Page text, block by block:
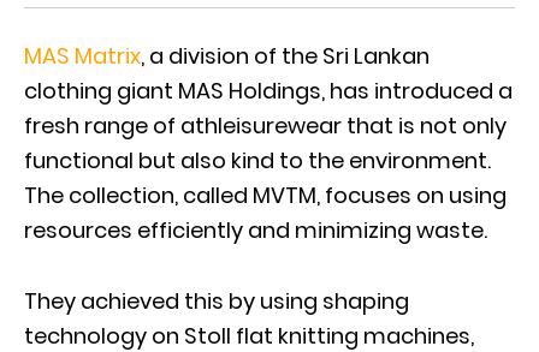
MAS Matrix, a division of the Sri Lankan
clothing giant MAS Holdings, has introduced a
fresh range of athleisurewear that is not only
functional but also kind to the environment.
The collection, called MVTM, focuses on using
resources efficiently and minimizing waste.
They achieved this by using shaping
technology on Stoll flat knitting machines,